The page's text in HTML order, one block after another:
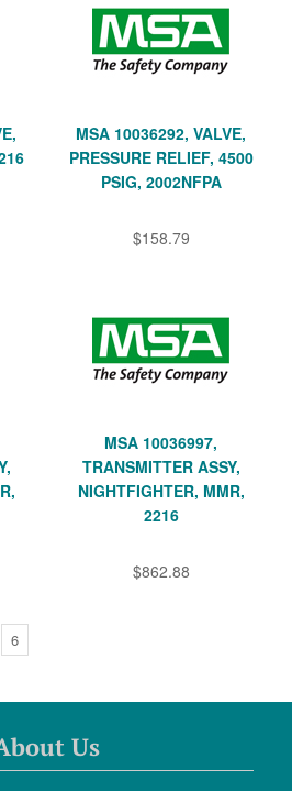
MSA 10036292, VALVE,
PRESSURE RELIEF, 4500
PSIG, 2002NFPA
$158.79
MSA 10036997,
TRANSMITTER ASSY,
NIGHTFIGHTER, MMR,
2216
$862.88
6
Us